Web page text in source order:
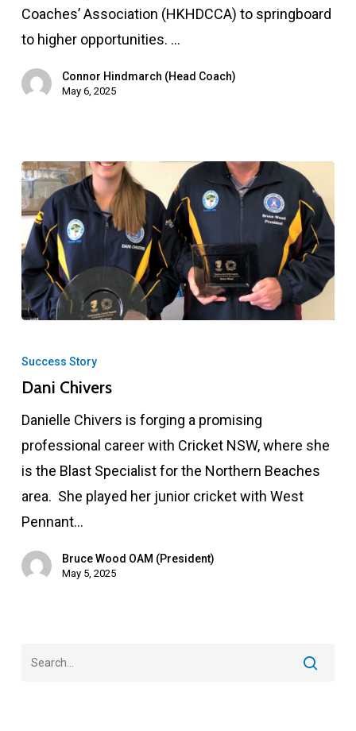
Coaches’ Association (HKHDCCA) to springboard
to higher opportunities. …
Connor Hindmarch (Head Coach)
May 6, 2025
Chivers
Success Story
Dani Chivers
Danielle Chivers is forging a promising
professional career with Cricket NSW, where she
is the Blast Specialist for the Northern Beaches
area. She played her junior cricket with West
Pennant…
Bruce Wood OAM (President)
May 5, 2025